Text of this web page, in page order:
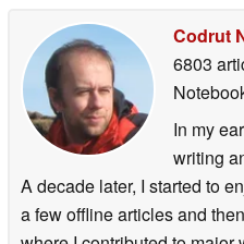
Codrut
6803
In my
writing
A decade later, I started to
a few offline articles and